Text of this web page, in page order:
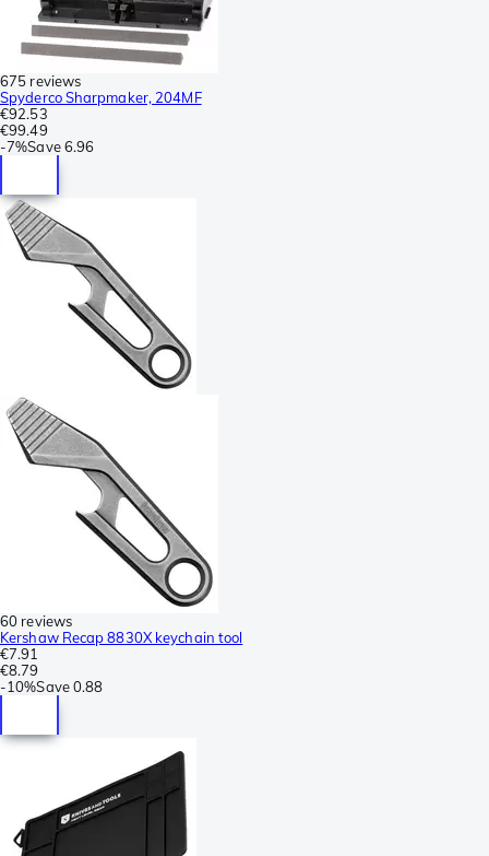
675 reviews
Spyderco Sharpmaker, 204MF
€92.53
€99.49
-7%Save 6.96
60 reviews
Kershaw Recap 8830X keychain tool
€7.91
€8.79
-10%Save0.88